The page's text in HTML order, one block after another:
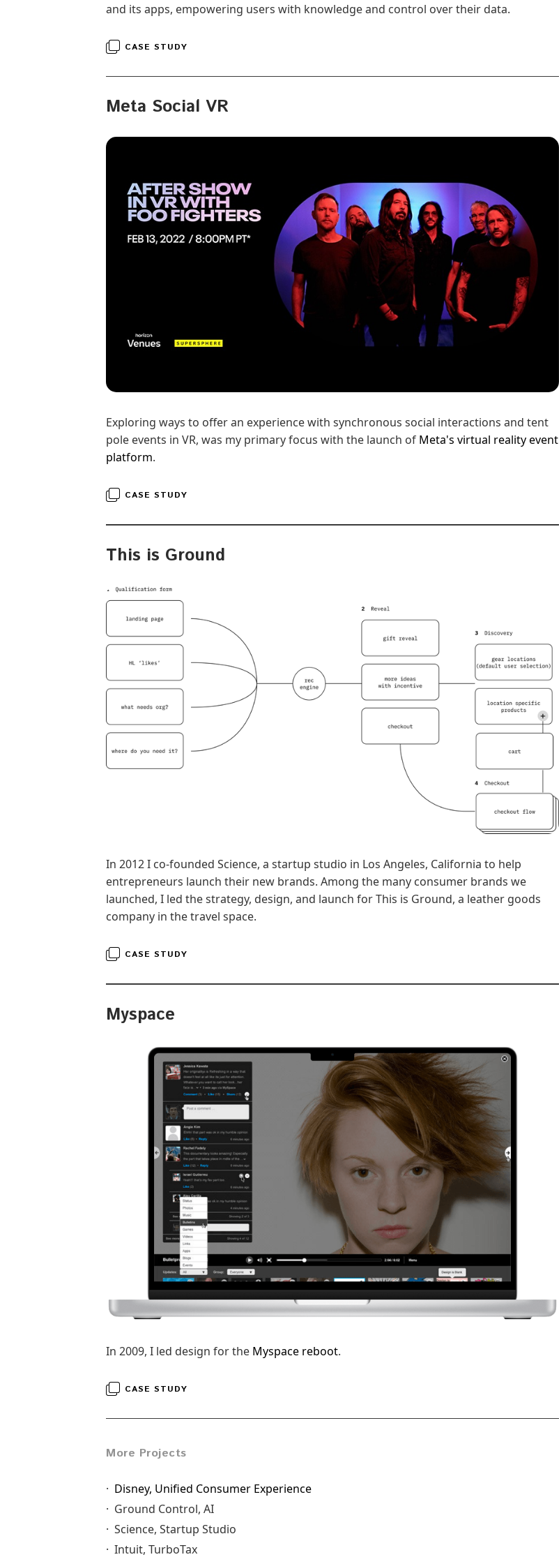
and its apps, empowering users with knowledge and control over their data.
CASE STUDY
Meta Social VR
Exploring ways to offer an experience with synchronous social interactions and tent
pole events in VR, was my primary focus with the launch of Meta's virtual reality event
platform.
CASE STUDY
This is Ground
In 2012 I co-founded Science, a startup studio in Los Angeles, California to help
entrepreneurs launch their new brands. Among the many consumer brands we
launched, I led the strategy, design, and launch for This is Ground, a leather goods
company in the travel space.
CASE STUDY
Myspace
In 2009, I led design for the Myspace reboot.
CASE STUDY
More Projects
· Disney, Unified Consumer Experience
· Ground Control, AI
· Science, Startup Studio
· Intuit, TurboTax